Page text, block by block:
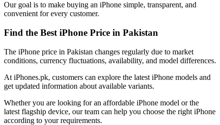
Our goal is to make buying an iPhone simple, transparent, and
convenient for every customer.
Find the Best iPhone Price in Pakistan
The iPhone price in Pakistan changes regularly due to market
conditions, currency fluctuations, availability, and model differences.
At iPhones.pk, customers can explore the latest iPhone models and
get updated information about available variants.
Whether you are looking for an affordable iPhone model or the
latest flagship device, our team can help you choose the right iPhone
according to your requirements.